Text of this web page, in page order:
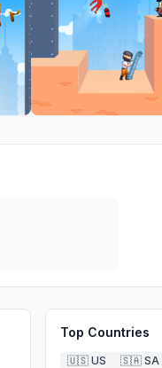
Top Countries
🇺🇸 US 🇸🇦 SA